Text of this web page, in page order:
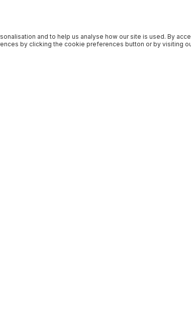
and to help us analyse how our site is used. By
by clicking the cookie preferences button or by visiting